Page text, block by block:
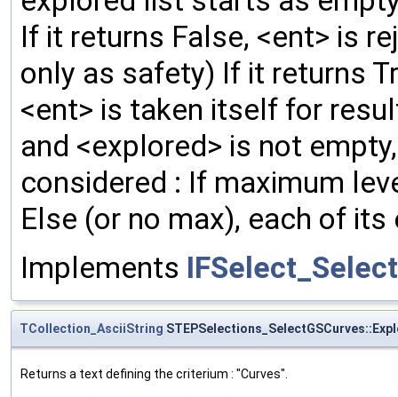
If it returns False, <ent> is
only as safety) If it returns
<ent> is taken itself for
and <explored> is not
considered : If maximum
Else (or no max), each of
Implements
TCollection_AsciiString
Returns a text defining the criterium : "Curves".